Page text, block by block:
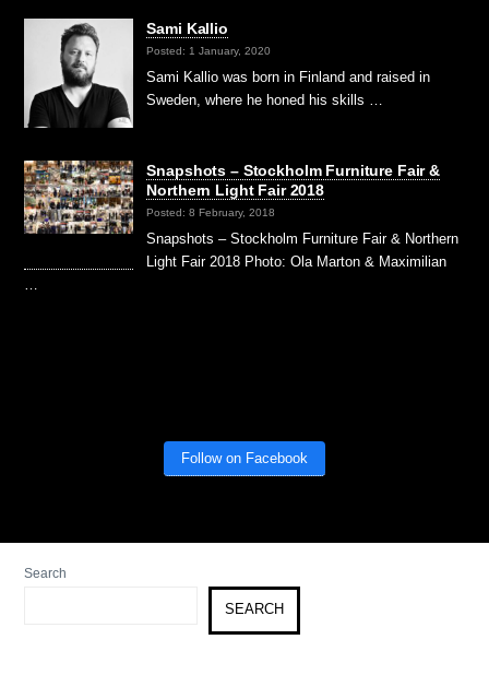
Sami Kallio
Posted: 1 January, 2020
Sami Kallio was born in Finland and raised in
Sweden, where he honed his skills …
Snapshots – Stockholm Furniture Fair &
Northern Light Fair 2018
Posted: 8 February, 2018
Snapshots – Stockholm Furniture Fair & Northern
Light Fair 2018 Photo: Ola Marton & Maximilian
…
Follow on Facebook
Search
SEARCH